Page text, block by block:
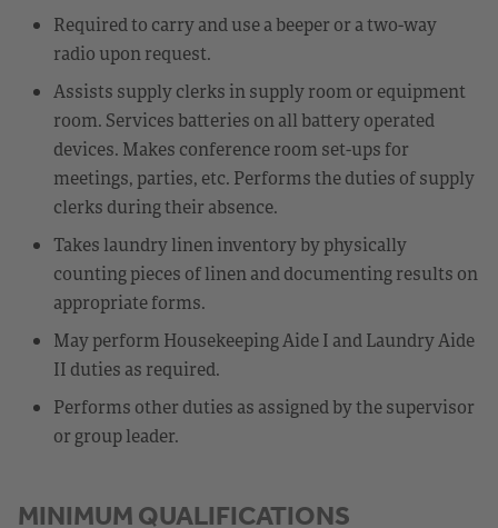
Required to carry and use a beeper or a two-way
radio upon request.
Assists supply clerks in supply room or equipment
room. Services batteries on all battery operated
devices. Makes conference room set-ups for
meetings, parties, etc. Performs the duties of supply
clerks during their absence.
Takes laundry linen inventory by physically
counting pieces of linen and documenting results on
appropriate forms.
May perform Housekeeping Aide I and Laundry Aide
II duties as required.
Performs other duties as assigned by the supervisor
or group leader.
MINIMUM QUALIFICATIONS